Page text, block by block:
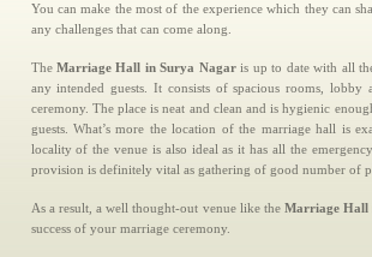
You can make the most of the experience which they can
any challenges that can come along.
TheMarriage Hall in Surya Nagaris up to date with all
any intended guests. It consists of spacious rooms,
ceremony. The place is neat and clean and is hygienic
guests. What’s more the location of the marriage hall is
locality of the venue is also ideal as it has all the
provision is definitely vital as gathering of good number of
As a result, a well thought-out venue like theMarriage Hall
success of your marriage ceremony.